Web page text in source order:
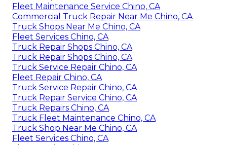
Fleet Maintenance Service Chino, CA
Commercial Truck Repair Near Me Chino, CA
Truck Shops Near Me Chino, CA
Fleet Services Chino, CA
Truck Repair Shops Chino, CA
Truck Repair Shops Chino, CA
Truck Service Repair Chino, CA
Fleet Repair Chino, CA
Truck Service Repair Chino, CA
Truck Repair Service Chino, CA
Truck Repairs Chino, CA
Truck Fleet Maintenance Chino, CA
Truck Shop Near Me Chino, CA
Fleet Services Chino, CA